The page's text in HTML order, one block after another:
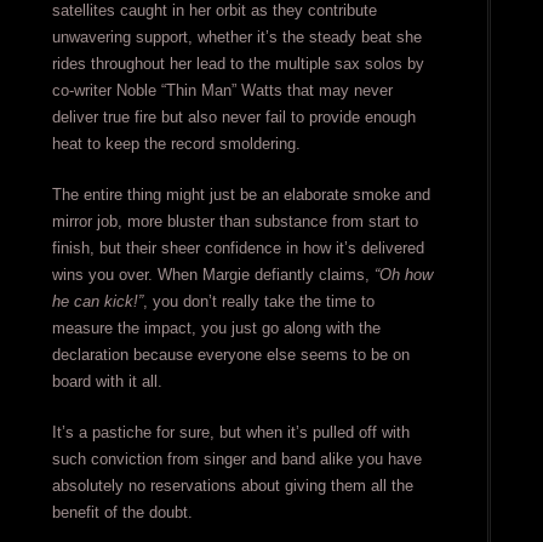
satellites caught in her orbit as they contribute
unwavering support, whether it’s the steady beat she
rides throughout her lead to the multiple sax solos by
co-writer Noble “Thin Man” Watts that may never
deliver true fire but also never fail to provide enough
heat to keep the record smoldering.
The entire thing might just be an elaborate smoke and
mirror job, more bluster than substance from start to
finish, but their sheer confidence in how it’s delivered
wins you over. When Margie defiantly claims, “Oh how
he can kick!”, you don’t really take the time to
measure the impact, you just go along with the
declaration because everyone else seems to be on
board with it all.
It’s a pastiche for sure, but when it’s pulled off with
such conviction from singer and band alike you have
absolutely no reservations about giving them all the
benefit of the doubt.